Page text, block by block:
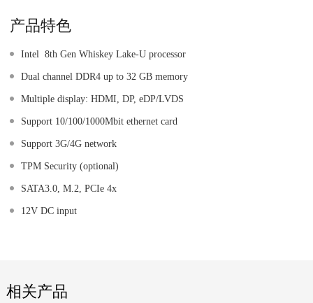
产品特色
Intel 8th Gen Whiskey Lake-U processor
Dual channel DDR4 up to 32 GB memory
Multiple display: HDMI, DP, eDP/LVDS
Support 10/100/1000Mbit ethernet card
Support 3G/4G network
TPM Security (optional)
SATA3.0, M.2, PCIe 4x
12V DC input
相关产品